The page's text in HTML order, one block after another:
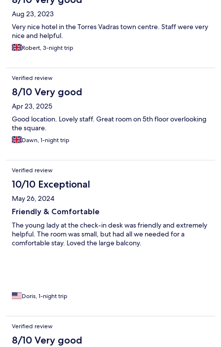
Aug 23, 2023
Very nice hotel in the Torres Vadras town centre. Staff were very
nice and helpful.
Robert, 3-night trip
Verified review
8/10 Very good
Apr 23, 2025
Good location. Lovely staff. Great room on 5th floor overlooking
the square.
Dawn, 1-night trip
Verified review
10/10 Exceptional
May 26, 2024
Friendly & Comfortable
The young lady at the check-in desk was friendly and extremely
helpful. The room was small, but had all we needed for a
comfortable stay. Loved the large balcony.
Doris, 1-night trip
Verified review
8/10 Very good